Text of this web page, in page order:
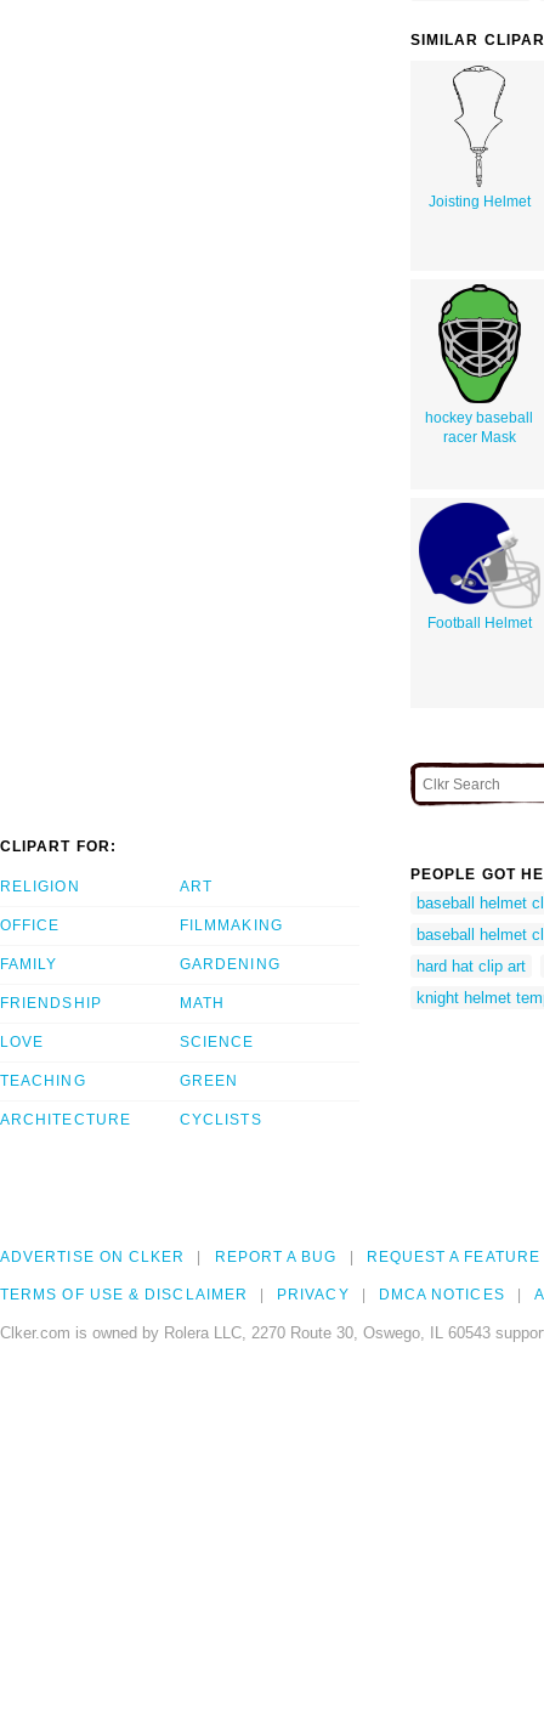
SIMILAR
Joisting Helmet
hockey baseball
racer Mask
Football Helmet
CLIPART FOR:
RELIGION
OFFICE
FAMILY
FRIENDSHIP
LOVE
TEACHING
ARCHITECTURE
ART
FILMMAKING
GARDENING
MATH
SCIENCE
GREEN
CYCLISTS
PEOPLE GOT
baseball helmet
baseball helmet
hard hat clip art
knight helmet
ADVERTISE ON CLKER REPORT A BUG REQUEST A FEATURE
TERMS OF USE & DISCLAIMER PRIVACY DMCA NOTICES
Clker.com is owned by Rolera LLC, 2270 Route 30, Oswego, IL 60543